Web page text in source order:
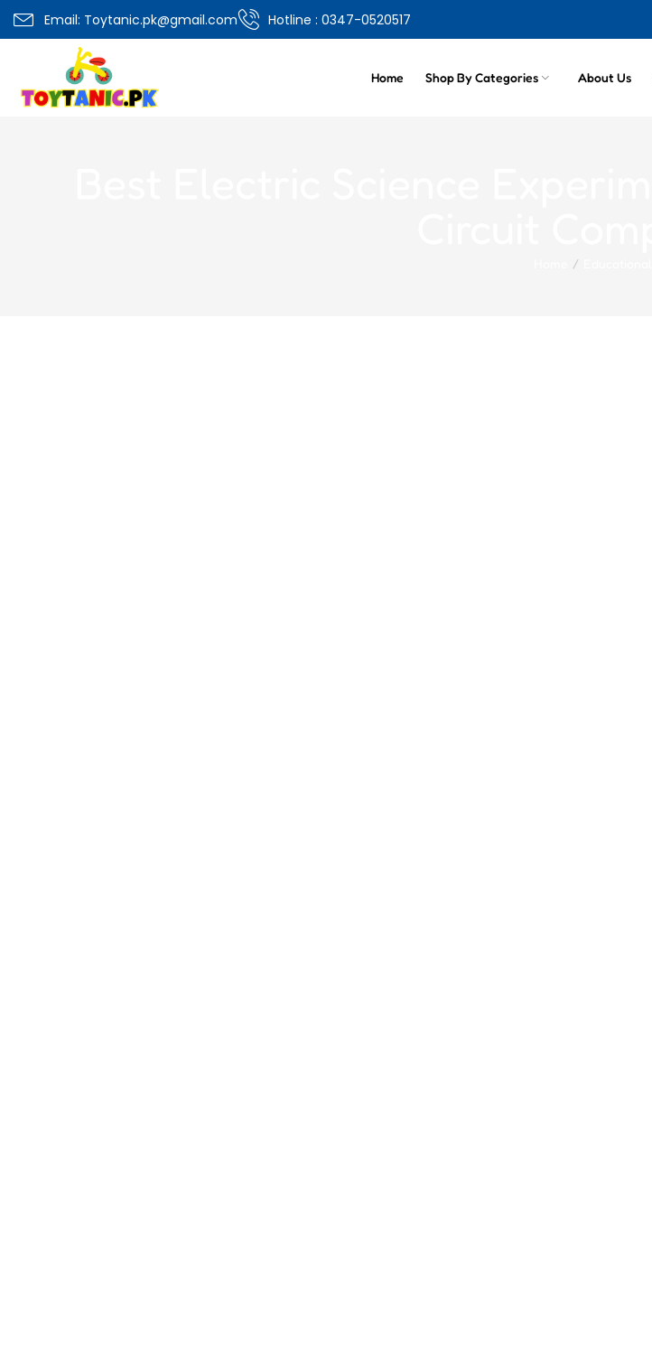
Email: Toytanic.pk@gmail.com Hotline : 0347-0520517
Home Shop By Categories About Us
0
Overview
Specifications Related Products